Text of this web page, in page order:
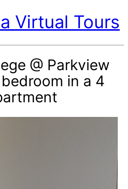
Virtual Tours
@ Parkview
in a 4